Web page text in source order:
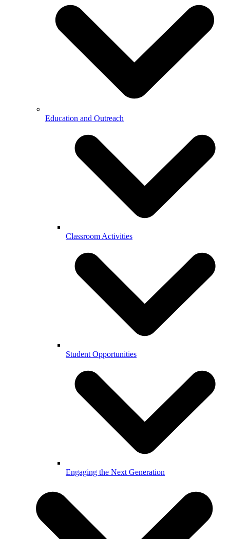
Education and Outreach
Classroom Activities
Student Opportunities
Engaging the Next Generation